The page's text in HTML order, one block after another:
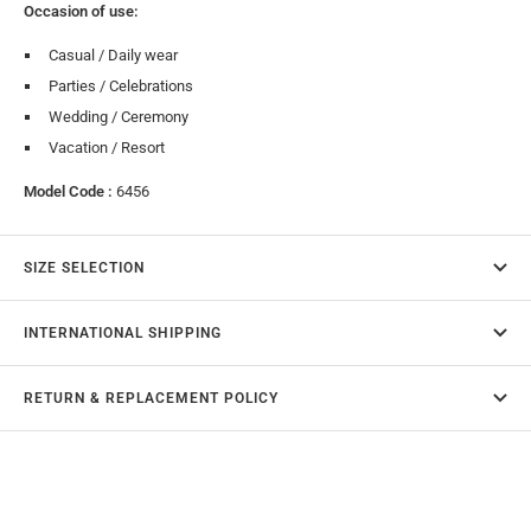
Occasion of use:
Casual / Daily wear
Parties / Celebrations
Wedding / Ceremony
Vacation / Resort
Model Code : 6456
SIZE SELECTION
INTERNATIONAL SHIPPING
RETURN & REPLACEMENT POLICY